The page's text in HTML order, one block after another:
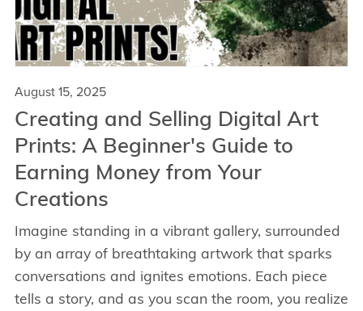
August 15, 2025
Creating and Selling Digital Art
Prints: A Beginner's Guide to
Earning Money from Your
Creations
Imagine standing in a vibrant gallery, surrounded
by an array of breathtaking artwork that sparks
conversations and ignites emotions. Each piece
tells a story, and as you scan the room, you realize